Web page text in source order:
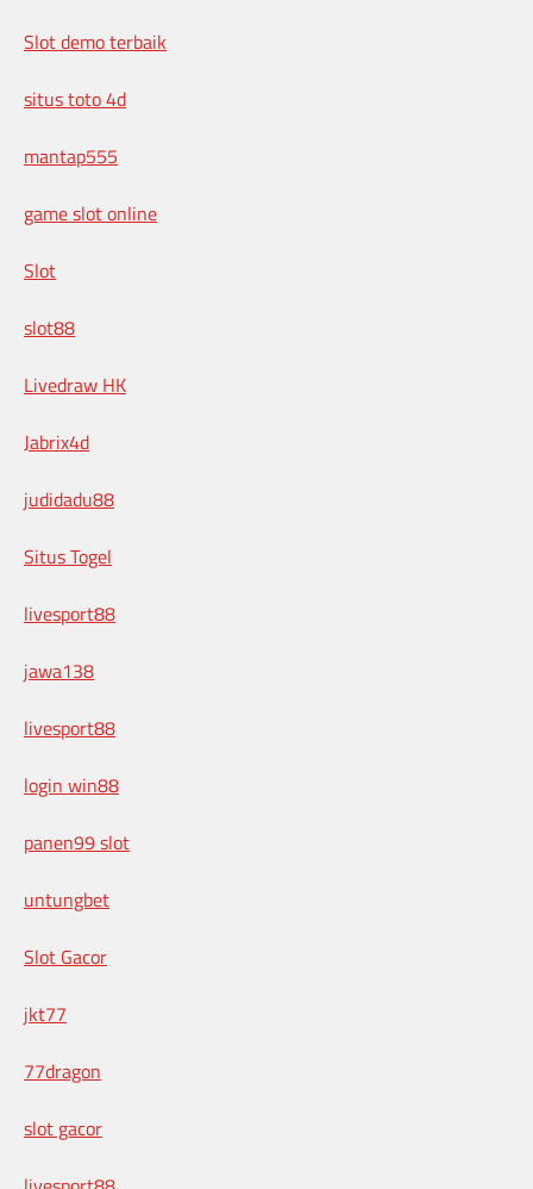
Slot demo terbaik
situs toto 4d
mantap555
game slot online
Slot
slot88
Livedraw HK
Jabrix4d
judidadu88
Situs Togel
livesport88
jawa138
livesport88
login win88
panen99 slot
untungbet
Slot Gacor
jkt77
77dragon
slot gacor